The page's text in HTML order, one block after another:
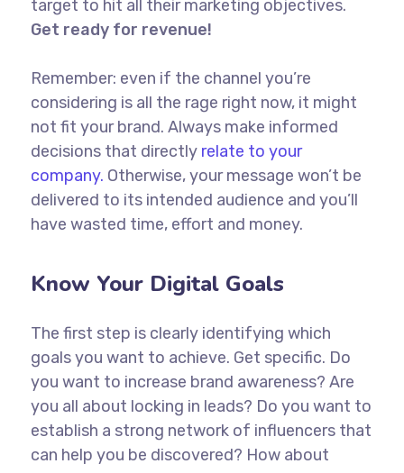
target to hit all their marketing objectives.
Get ready for revenue!
Remember: even if the channel you’re
considering is all the rage right now, it might
not fit your brand. Always make informed
decisions that directly relate to your
company. Otherwise, your message won’t be
delivered to its intended audience and you’ll
have wasted time, effort and money.
Know Your Digital Goals
The first step is clearly identifying which
goals you want to achieve. Get specific. Do
you want to increase brand awareness? Are
you all about locking in leads? Do you want to
establish a strong network of influencers that
can help you be discovered? How about